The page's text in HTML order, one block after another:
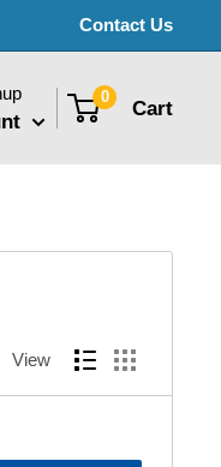
Contact Us
0 Cart
View